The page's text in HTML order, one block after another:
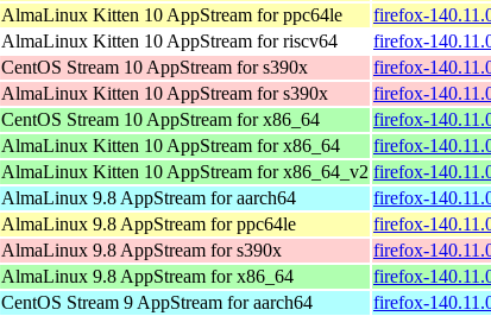
AlmaLinux Kitten 10 AppStream for ppc64le
firefox-
AlmaLinux Kitten 10 AppStream for riscv64
firefox-
CentOS Stream 10 AppStream for s390x
firefox-
AlmaLinux Kitten 10 AppStream for s390x
firefox-
CentOS Stream 10 AppStream for x86_64
firefox-
AlmaLinux Kitten 10 AppStream for x86_64
firefox-
AlmaLinux Kitten 10 AppStream for x86_64_v2 firefox-
AlmaLinux 9.8 AppStream for aarch64
firefox-
AlmaLinux 9.8 AppStream for ppc64le
firefox-
AlmaLinux 9.8 AppStream for s390x
firefox-
AlmaLinux 9.8 AppStream for x86_64
firefox-
CentOS Stream 9 AppStream for aarch64
firefox-